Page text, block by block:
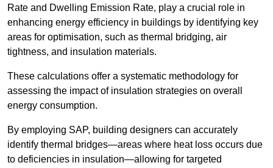
Rate and Dwelling Emission Rate, play a crucial role in
enhancing energy efficiency in buildings by identifying key
areas for optimisation, such as thermal bridging, air
tightness, and insulation materials.
These calculations offer a systematic methodology for
assessing the impact of insulation strategies on overall
energy consumption.
By employing SAP, building designers can accurately
identify thermal bridges—areas where heat loss occurs due
to deficiencies in insulation—allowing for targeted